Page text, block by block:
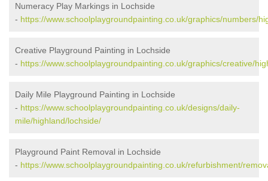
Numeracy Play Markings in Lochside
- https://www.schoolplaygroundpainting.co.uk/graphics/numbers/
Creative Playground Painting in Lochside
- https://www.schoolplaygroundpainting.co.uk/graphics/creative/
Daily Mile Playground Painting in Lochside
- https://www.schoolplaygroundpainting.co.uk/designs/daily-
mile/highland/lochside/
Playground Paint Removal in Lochside
- https://www.schoolplaygroundpainting.co.uk/refurbishment/